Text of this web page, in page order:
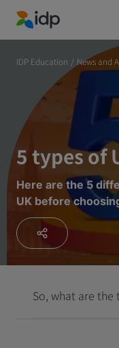
IDP Education
IDP Education / News and
5 types of
Here are the 5
UK before
So, what are the